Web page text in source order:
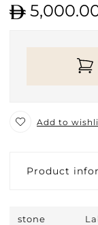
Add to
Product
stone